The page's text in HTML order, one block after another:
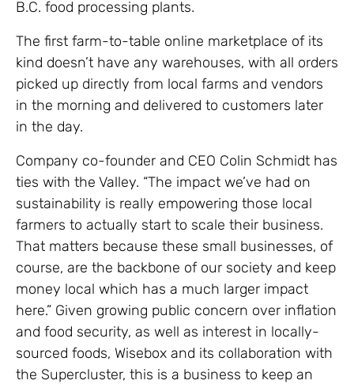
B.C. food processing plants.
The first farm-to-table online marketplace of its
kind doesn’t have any warehouses, with all orders
picked up directly from local farms and vendors
in the morning and delivered to customers later
in the day.
Company co-founder and CEO Colin Schmidt has
ties with the Valley. “The impact we’ve had on
sustainability is really empowering those local
farmers to actually start to scale their business.
That matters because these small businesses, of
course, are the backbone of our society and keep
money local which has a much larger impact
here.” Given growing public concern over inflation
and food security, as well as interest in locally-
sourced foods, Wisebox and its collaboration with
the Supercluster, this is a business to keep an